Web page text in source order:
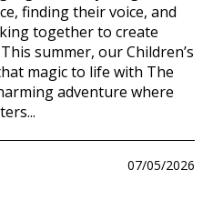
finding their voice, and
together to create
summer, our Children’s
magic to life with The
adventure where
07/05/2026